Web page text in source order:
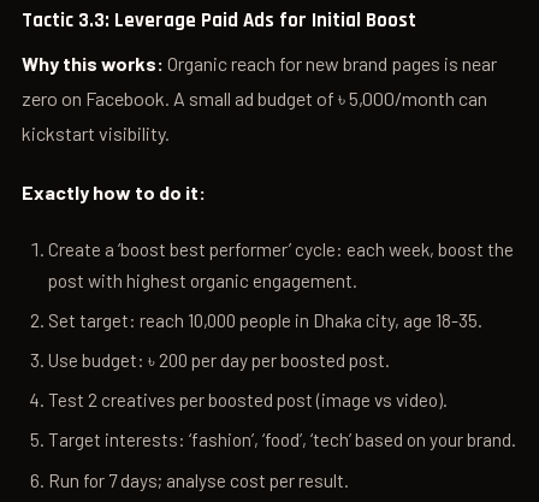
Tactic 3.3: Leverage Paid Ads for Initial Boost
Why this works: Organic reach for new brand pages is near
zero on Facebook. A small ad budget of ৳ 5,000/month can
kickstart visibility.
Exactly how to do it:
Create a ‘boost best performer’ cycle: each week, boost the
post with highest organic engagement.
Set target: reach 10,000 people in Dhaka city, age 18-35.
Use budget: ৳ 200 per day per boosted post.
Test 2 creatives per boosted post (image vs video).
Target interests: ‘fashion’, ‘food’, ‘tech’ based on your brand.
Run for 7 days; analyse cost per result.